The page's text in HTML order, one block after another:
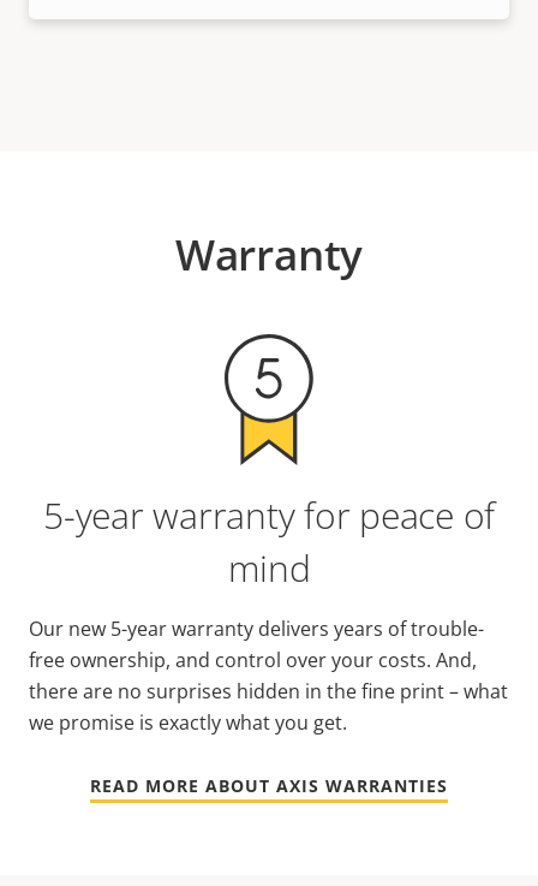
Warranty
5-year warranty for peace of
mind
Our new 5-year warranty delivers years of trouble-
free ownership, and control over your costs. And,
there are no surprises hidden in the fine print – what
we promise is exactly what you get.
READ MORE ABOUT AXIS WARRANTIES